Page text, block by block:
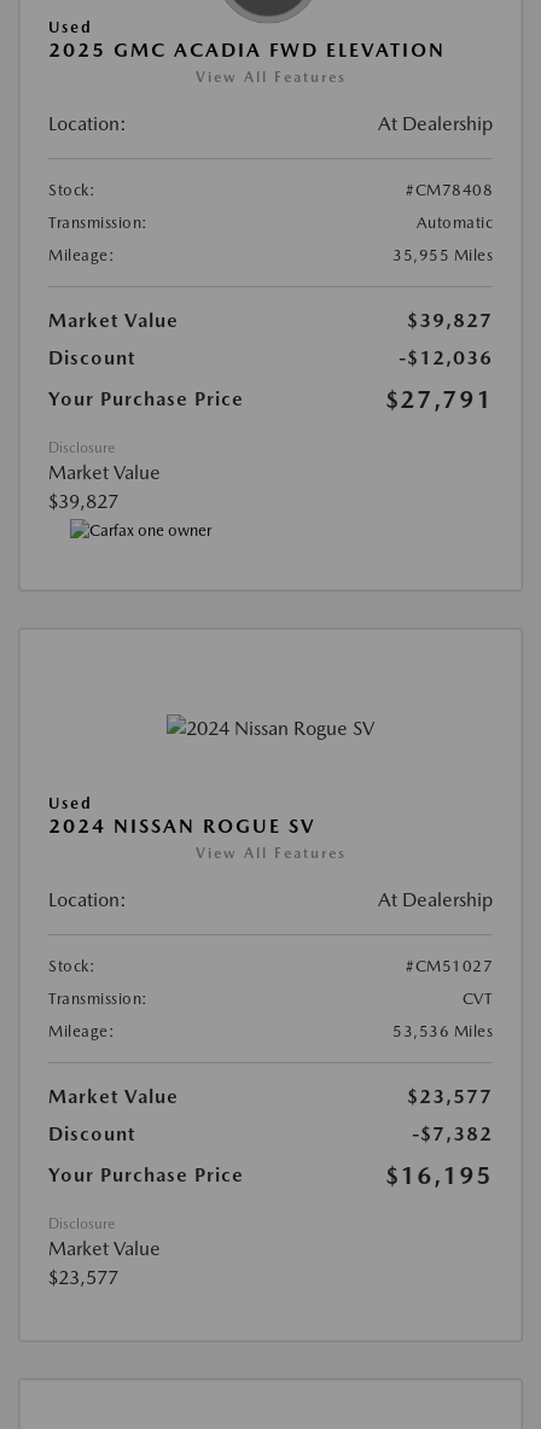
Used
2025 GMC ACADIA FWD ELEVATION
View All Features
Location: At Dealership
Stock:
#CM78408
Transmission:
Automatic
Mileage:
35,955 Miles
Market Value
$39,827
Discount
-$12,036
Your Purchase Price
$27,791
Disclosure
Market Value
$39,827
Used
2024 NISSAN ROGUE SV
View All Features
Location: At Dealership
Stock:
#CM51027
Transmission:
CVT
Mileage:
53,536 Miles
Market Value
$23,577
Discount
-$7,382
Your Purchase Price
$16,195
Disclosure
Market Value
$23,577